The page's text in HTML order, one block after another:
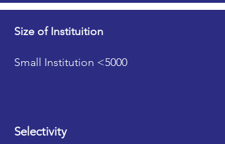
Size of Instituition
Small Institution <5000
Selectivity